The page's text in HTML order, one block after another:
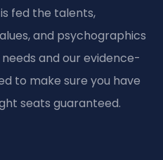
fed the talents,
and psychographics
and our evidence-
to make sure you have
seats guaranteed.